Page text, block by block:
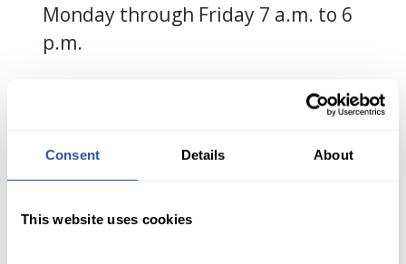
Consent Details About
This website uses cookies
Monday through Friday 7 a.m. to 6
p.m.